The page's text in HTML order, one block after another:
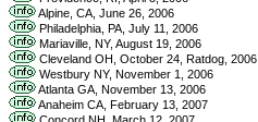
Alpine, CA, June 26, 2006
Philadelphia, PA, July 11, 2006
Mariaville, NY, August 19, 2006
Cleveland OH, October 24, Ratdog, 2006
Westbury NY, November 1, 2006
Atlanta GA, November 13, 2006
Anaheim CA, February 13, 2007